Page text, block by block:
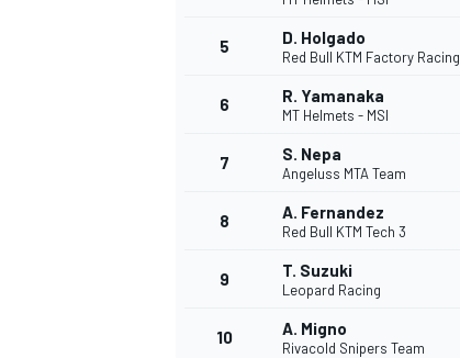
5 D. Holgado
Red Bull KTM Factory Racing
6 R. Yamanaka
MT Helmets - MSI
7 S. Nepa
Angeluss MTA Team
8 A. Fernandez
Red Bull KTM Tech 3
9 T. Suzuki
Leopard Racing
10 A. Migno
Rivacold Snipers Team